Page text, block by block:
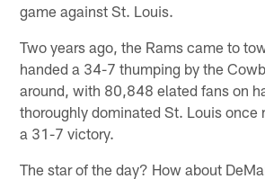
game against St. Louis.
Two years ago, the Rams came to
handed a 34-7 thumping by the
around, with 80,848 elated fans on
thoroughly dominated St. Louis once
a 31-7 victory.
The star of the day? How about